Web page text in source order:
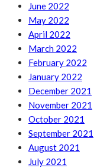
June 2022
May 2022
April 2022
March 2022
February 2022
January 2022
December 2021
November 2021
October 2021
September 2021
August 2021
July 2021